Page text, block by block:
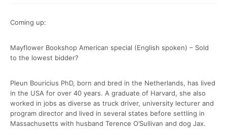
Coming up:
Mayflower Bookshop American special (English spoken) – Sold
to the lowest bidder?
Pleun Bouricius PhD, born and bred in the Netherlands, has lived
in the USA for over 40 years. A graduate of Harvard, she also
worked in jobs as diverse as truck driver, university lecturer and
program director and lived in several states before settling in
Massachusetts with husband Terence O’Sullivan and dog Jax.